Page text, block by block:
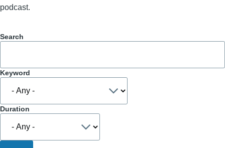
podcast.
Search
Keyword
Duration